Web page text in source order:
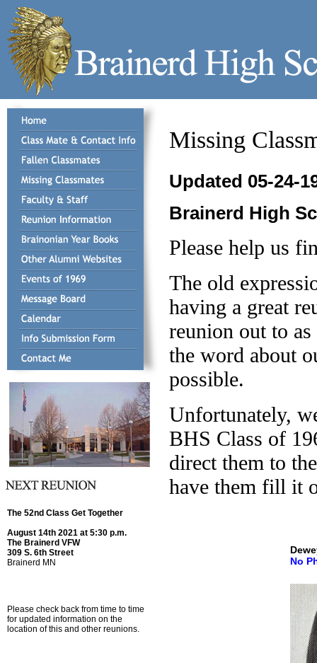
The 52nd Class Get Together
August 14th 2021 at 5:30 p.m.
The Brainerd VFW
309 S. 6th Street
Brainerd MN
Please check back from time to time
for updated information on the
location of this and other reunions.
Missing
Updated 05-24-
Brainerd High
Please help us
The old
having a great
reunion out to as
the word about
possible.
Unfortunately,
BHS Class of
direct them to
have them fill it
No